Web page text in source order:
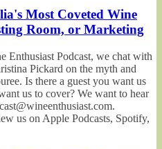
Most Coveted Wine
Room, or Marketing
Enthusiast Podcast, we chat with
Pickard on the myth and
Is there a guest you want us
us to cover? We want to hear
us on Apple Podcasts, Spotify,